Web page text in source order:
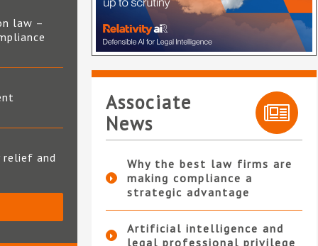
law –
relief and
Associate
News
Why the best law firms are
making compliance a
strategic advantage
Artificial intelligence and
legal professional privilege